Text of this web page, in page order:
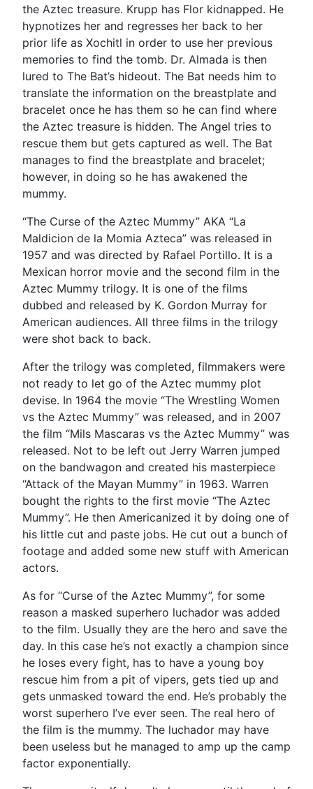
the Aztec treasure. Krupp has Flor kidnapped. He
hypnotizes her and regresses her back to her
prior life as Xochitl in order to use her previous
memories to find the tomb. Dr. Almada is then
lured to The Bat’s hideout. The Bat needs him to
translate the information on the breastplate and
bracelet once he has them so he can find where
the Aztec treasure is hidden. The Angel tries to
rescue them but gets captured as well. The Bat
manages to find the breastplate and bracelet;
however, in doing so he has awakened the
mummy.
“The Curse of the Aztec Mummy” AKA “La
Maldicion de la Momia Azteca” was released in
1957 and was directed by Rafael Portillo. It is a
Mexican horror movie and the second film in the
Aztec Mummy trilogy. It is one of the films
dubbed and released by K. Gordon Murray for
American audiences. All three films in the trilogy
were shot back to back.
After the trilogy was completed, filmmakers were
not ready to let go of the Aztec mummy plot
devise. In 1964 the movie “The Wrestling Women
vs the Aztec Mummy” was released, and in 2007
the film “Mils Mascaras vs the Aztec Mummy” was
released. Not to be left out Jerry Warren jumped
on the bandwagon and created his masterpiece
“Attack of the Mayan Mummy” in 1963. Warren
bought the rights to the first movie “The Aztec
Mummy”. He then Americanized it by doing one of
his little cut and paste jobs. He cut out a bunch of
footage and added some new stuff with American
actors.
As for “Curse of the Aztec Mummy”, for some
reason a masked superhero luchador was added
to the film. Usually they are the hero and save the
day. In this case he’s not exactly a champion since
he loses every fight, has to have a young boy
rescue him from a pit of vipers, gets tied up and
gets unmasked toward the end. He’s probably the
worst superhero I’ve ever seen. The real hero of
the film is the mummy. The luchador may have
been useless but he managed to amp up the camp
factor exponentially.